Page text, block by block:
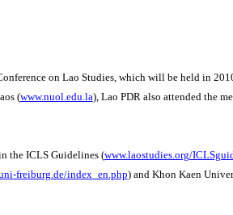
on Lao Studies, which will be held in
(www.nuol.edu.la), Lao PDR also attended the
the ICLS Guidelines (www.laostudies.org/
freiburg.de/index_en.php) and Khon Kaen